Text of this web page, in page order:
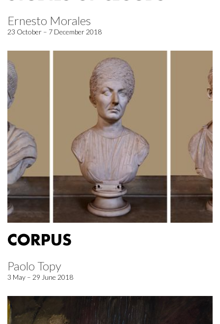
Ernesto Morales
23 October – 7 December 2018
CORPUS
Paolo Topy
3 May – 29 June 2018